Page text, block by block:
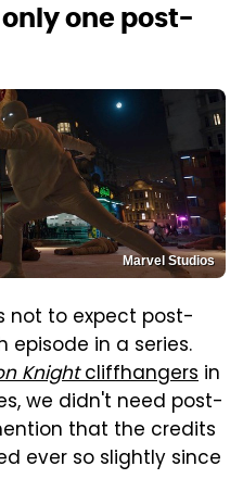
one post-
Marvel Studios
not to expect post-
in a series.
Knightcliffhangers in
we didn't need post-
that the credits
ever so slightly since